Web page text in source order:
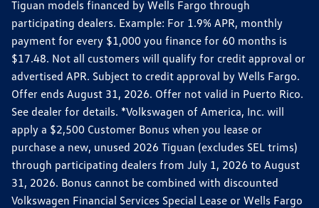
Tiguan models financed by Wells Fargo through
participating dealers. Example: For 1.9% APR, monthly
payment for every $1,000 you finance for 60 months is
$17.48. Not all customers will qualify for credit approval or
advertised APR. Subject to credit approval by Wells Fargo.
Offer ends August 31, 2026. Offer not valid in Puerto Rico.
See dealer for details. *Volkswagen of America, Inc. will
apply a $2,500 Customer Bonus when you lease or
purchase a new, unused 2026 Tiguan (excludes SEL trims)
through participating dealers from July 1, 2026 to August
31, 2026. Bonus cannot be combined with discounted
Volkswagen Financial Services Special Lease or Wells Fargo